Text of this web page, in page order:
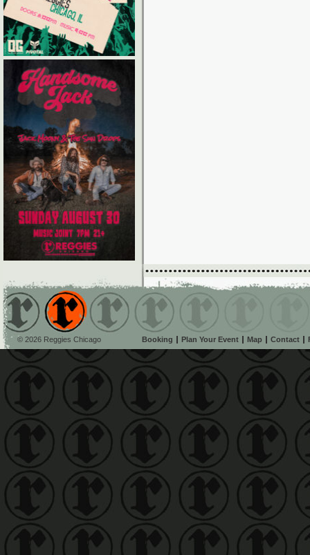
© 2026 Reggies Chicago Booking Plan Your Event Map Contact